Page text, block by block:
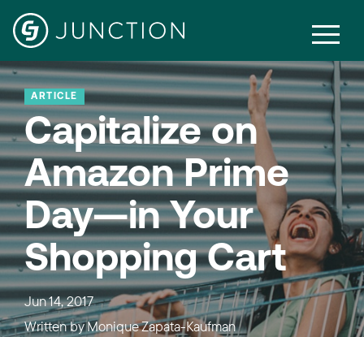
ARTICLE
Capitalize on
Amazon Prime
Day—in Your
Shopping Cart
Jun 14, 2017
Written byMonique Zapata-Kaufman